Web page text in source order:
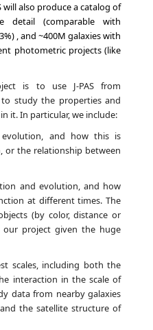
will also produce a catalog of
detail (comparable with
, and ~400M galaxies with
photometric projects (like
is to use J-PAS from
study the properties and
it. In particular, we include:
and how this is
or the relationship between
and evolution, and how
at different times. The
(by color, distance or
our project given the huge
scales, including both the
interaction in the scale of
data from nearby galaxies
and the satellite structure of